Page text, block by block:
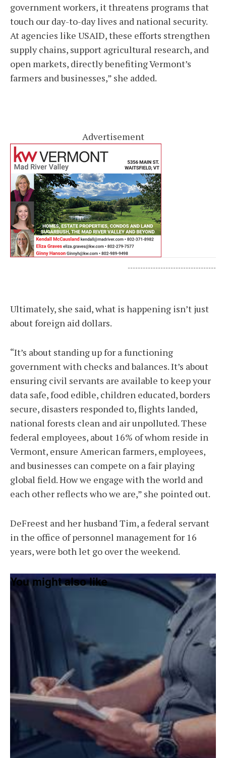
government workers, it threatens programs that
touch our day-to-day lives and national security.
At agencies like USAID, these efforts strengthen
supply chains, support agricultural research, and
open markets, directly benefiting Vermont’s
farmers and businesses,” she added.
Advertisement
-----------------------------------
Ultimately, she said, what is happening isn’t just
about foreign aid dollars.
“It’s about standing up for a functioning
government with checks and balances. It’s about
ensuring civil servants are available to keep your
data safe, food edible, children educated, borders
secure, disasters responded to, flights landed,
national forests clean and air unpolluted. These
federal employees, about 16% of whom reside in
Vermont, ensure American farmers, employees,
and businesses can compete on a fair playing
global field. How we engage with the world and
each other reflects who we are,” she pointed out.
DeFreest and her husband Tim, a federal servant
in the office of personnel management for 16
years, were both let go over the weekend.
You might also like